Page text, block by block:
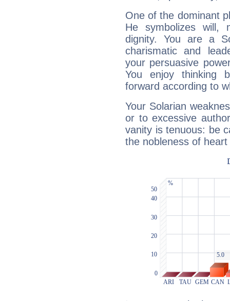
One of the dominant
He symbolizes will,
dignity. You are a
charismatic and
your persuasive
You enjoy thinking
forward according to
Your Solarian
or to excessive
vanity is tenuous: be
the nobleness of